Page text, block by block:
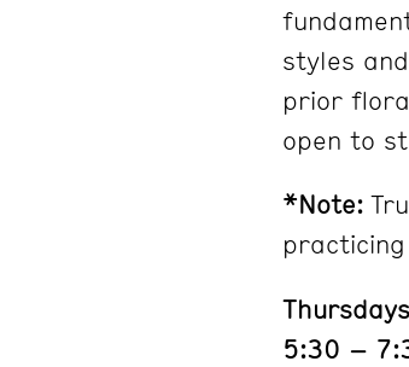
styles
prior
open to
*Note:
5:30 –